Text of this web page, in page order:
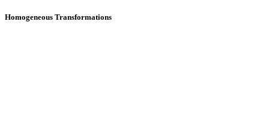
Homogeneous Transformations